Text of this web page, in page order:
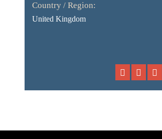
Country / Region:
United Kingdom